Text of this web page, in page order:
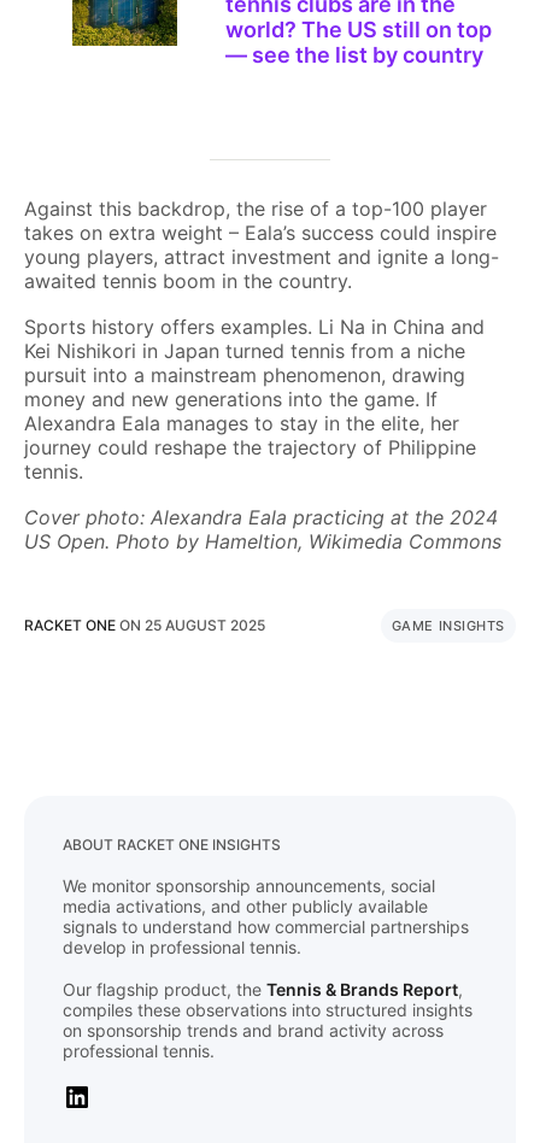
world? The US still on top
— see the list by country
Against this backdrop, the rise of a top-100 player
takes on extra weight – Eala’s success could inspire
young players, attract investment and ignite a long-
awaited tennis boom in the country.
Sports history offers examples. Li Na in China and
Kei Nishikori in Japan turned tennis from a niche
pursuit into a mainstream phenomenon, drawing
money and new generations into the game. If
Alexandra Eala manages to stay in the elite, her
journey could reshape the trajectory of Philippine
tennis.
Cover photo: Alexandra Eala practicing at the 2024
US Open. Photo by Hameltion, Wikimedia Commons
RACKET ONE ON 25 AUGUST 2025 GAME INSIGHTS
ABOUT RACKET ONE INSIGHTS
We monitor sponsorship announcements, social
media activations, and other publicly available
signals to understand how commercial partnerships
develop in professional tennis.
Our flagship product, the Tennis & Brands Report,
compiles these observations into structured insights
on sponsorship trends and brand activity across
professional tennis.